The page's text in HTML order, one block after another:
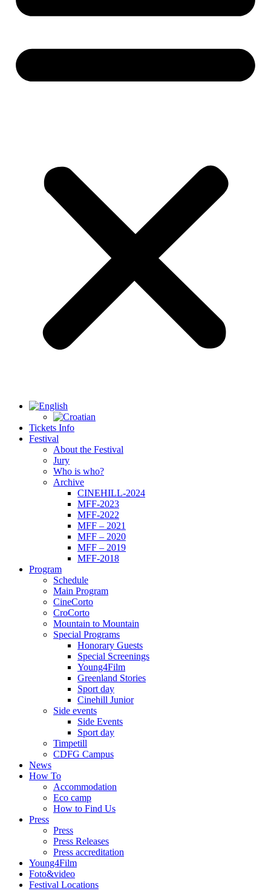
Tickets Info
Festival
About the Festival
Jury
Who is who?
Archive
CINEHILL-2024
MFF-2023
MFF-2022
MFF – 2021
MFF – 2020
MFF – 2019
MFF-2018
Program
Schedule
Main Program
CineCorto
CroCorto
Mountain to Mountain
Special Programs
Honorary Guests
Special Screenings
Young4Film
Greenland Stories
Sport day
Cinehill Junior
Side events
Side Events
Sport day
Timpetill
CDFG Campus
News
How To
Accommodation
Eco camp
How to Find Us
Press
Press
Press Releases
Press accreditation
Young4Film
Foto&video
Festival Locations